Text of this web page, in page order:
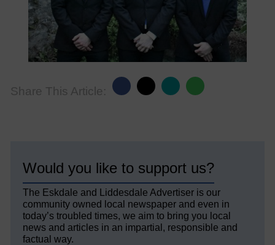
Share This Article:
Would you like to support us?
The Eskdale and Liddesdale Advertiser is our
community owned local newspaper and even in
today’s troubled times, we aim to bring you local
news and articles in an impartial, responsible and
factual way.